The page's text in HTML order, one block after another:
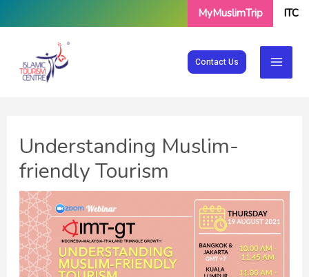
content
MyMuslimTrip ITC
Contact Us
Understanding Muslim-
friendly Tourism